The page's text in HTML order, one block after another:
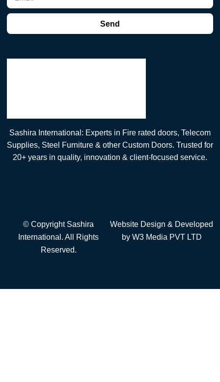
Send
Sashira International: Experts in Fire rated doors, Telecom
Supplies, Steel Furniture & other Custom Doors. Trusted for
20+ years in quality, innovation & client-focused service.
© Copyright Sashira
International. All Rights
Reserved.
Website Design & Developed
by W3 Media PVT LTD